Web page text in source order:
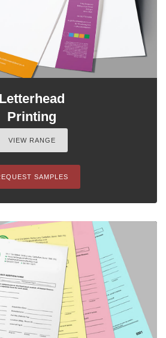
Letterhead
Printing
VIEW RANGE
SAMPLES